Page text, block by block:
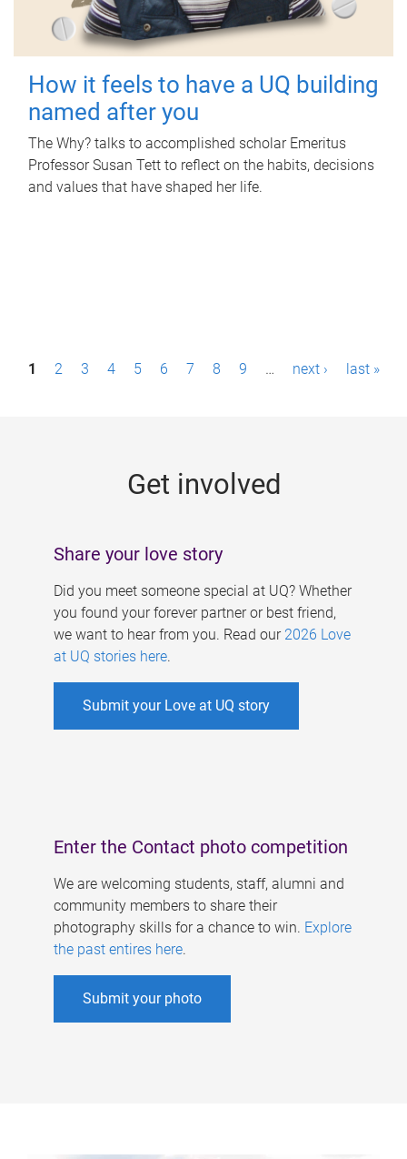
How it feels to have a UQ building
named after you
The Why? talks to accomplished scholar Emeritus
Professor Susan Tett to reflect on the habits, decisions
and values that have shaped her life.
P1 2 3 4 5 6 7 8 9 … next › last »
Get involved
Share your love story
Did you meet someone special at UQ? Whether
you found your forever partner or best friend,
we want to hear from you. Read our 2026 Love
at UQ stories here.
Submit your Love at UQ story
Enter the Contact photo competition
We are welcoming students, staff, alumni and
community members to share their
photography skills for a chance to win. Explore
the past entires here.
Submit your photo